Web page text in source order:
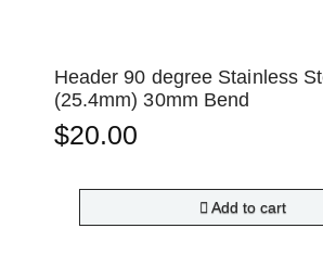
Header 90 degree Stainless
(25.4mm) 30mm Bend
$20.00
Add to cart